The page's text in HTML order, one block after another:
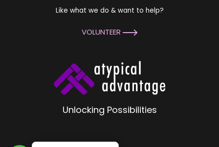
Unlocking Possibilities
Like what we do & want to help?
VOLUNTEER